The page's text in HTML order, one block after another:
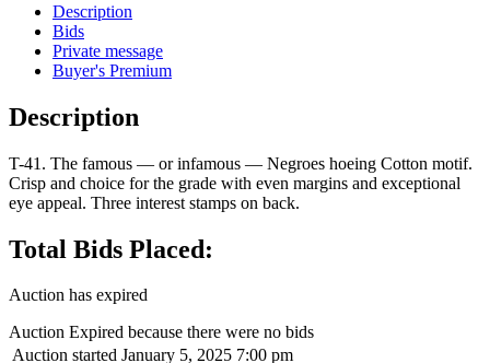
Description
Bids
Private message
Buyer's Premium
Description
T-41. The famous — or infamous — Negroes hoeing Cotton motif.
Crisp and choice for the grade with even margins and exceptional
eye appeal. Three interest stamps on back.
Total Bids Placed:
Auction has expired
Auction Expired because there were no bids
Auction started January 5, 2025 7:00 pm